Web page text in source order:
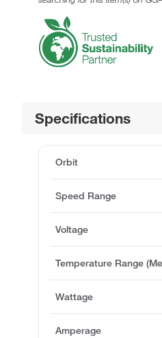
Specifications
Orbit
Speed Range
Voltage
Temperature Range
Wattage
Amperage